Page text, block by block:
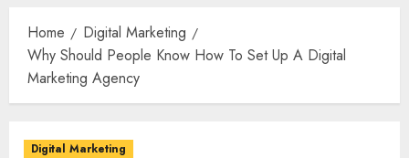
Home
Digital Marketing
Why Should People Know How To Set Up A Digital
Marketing Agency
Digital Marketing